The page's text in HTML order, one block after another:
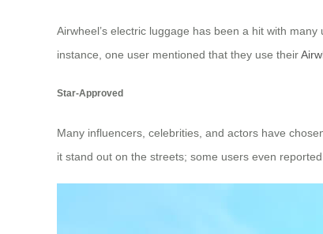
Airwheel’s electric luggage has been a hit with
instance, one user mentioned that they use their
Star-Approved
Many influencers, celebrities, and actors have
it stand out on the streets; some users even